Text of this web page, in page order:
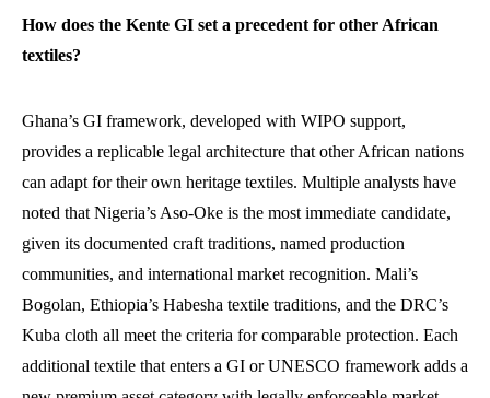
How does the Kente GI set a precedent for other African
textiles?
Ghana’s GI framework, developed with WIPO support,
provides a replicable legal architecture that other African nations
can adapt for their own heritage textiles. Multiple analysts have
noted that Nigeria’s Aso-Oke is the most immediate candidate,
given its documented craft traditions, named production
communities, and international market recognition. Mali’s
Bogolan, Ethiopia’s Habesha textile traditions, and the DRC’s
Kuba cloth all meet the criteria for comparable protection. Each
additional textile that enters a GI or UNESCO framework adds a